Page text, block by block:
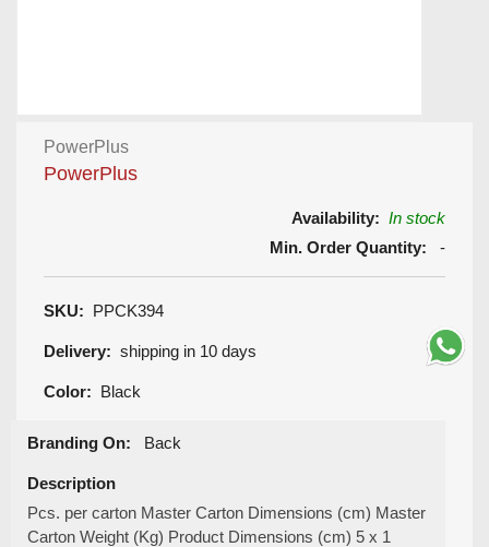
PowerPlus
PowerPlus
Availability: In stock
Min. Order Quantity: -
SKU: PPCK394
Delivery: shipping in 10 days
Color: Black
Branding On: Back
Description
Pcs. per carton Master Carton Dimensions (cm) Master
Carton Weight (Kg) Product Dimensions (cm) 5 x 1